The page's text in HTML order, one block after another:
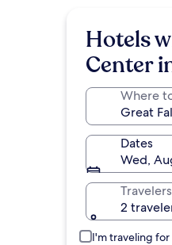
Hotels
Center
Where
Dates
Wed,
Travelers
2
I'm traveling for